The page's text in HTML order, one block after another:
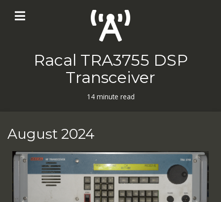
Racal TRA3755 DSP
Transceiver
14 minute read
August 2024